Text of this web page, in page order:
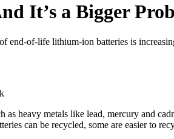
It’s a Bigger
end-of-life lithium-ion batteries is
as heavy metals like lead, mercury and
can be recycled, some are easier to